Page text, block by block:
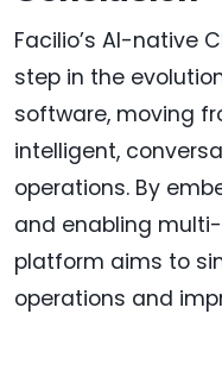
Facilio’s AI-native
step in the
software, moving
intelligent,
operations. By
and enabling
platform aims to
operations and